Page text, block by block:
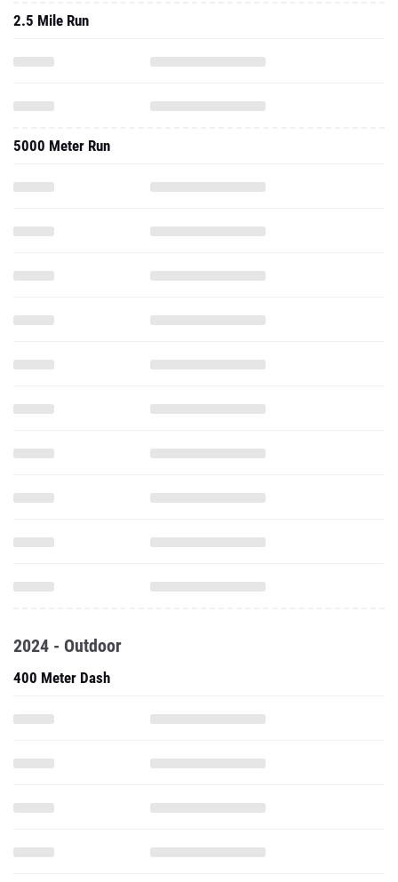
2.5 Mile Run
5000 Meter Run
2024 - Outdoor
400 Meter Dash